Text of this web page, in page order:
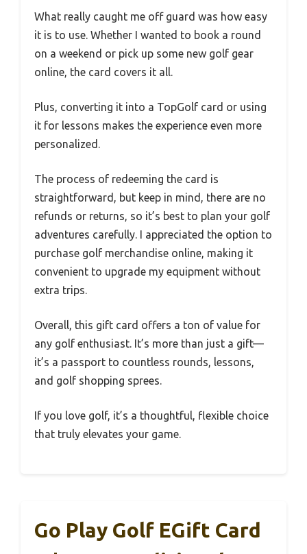
What really caught me off guard was how easy
it is to use. Whether I wanted to book a round
on a weekend or pick up some new golf gear
online, the card covers it all.
Plus, converting it into a TopGolf card or using
it for lessons makes the experience even more
personalized.
The process of redeeming the card is
straightforward, but keep in mind, there are no
refunds or returns, so it’s best to plan your golf
adventures carefully. I appreciated the option to
purchase golf merchandise online, making it
convenient to upgrade my equipment without
extra trips.
Overall, this gift card offers a ton of value for
any golf enthusiast. It’s more than just a gift—
it’s a passport to countless rounds, lessons,
and golf shopping sprees.
If you love golf, it’s a thoughtful, flexible choice
that truly elevates your game.
Go Play Golf EGift Card